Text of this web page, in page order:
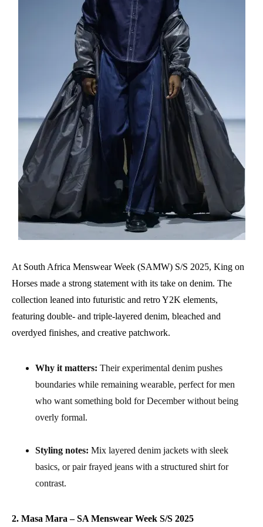
At South Africa Menswear Week (SAMW) S/S 2025, King on
Horses made a strong statement with its take on denim. The
collection leaned into futuristic and retro Y2K elements,
featuring double- and triple-layered denim, bleached and
overdyed finishes, and creative patchwork.
Why it matters: Their experimental denim pushes
boundaries while remaining wearable, perfect for men
who want something bold for December without being
overly formal.
Styling notes: Mix layered denim jackets with sleek
basics, or pair frayed jeans with a structured shirt for
contrast.
2. Masa Mara – SA Menswear Week S/S 2025